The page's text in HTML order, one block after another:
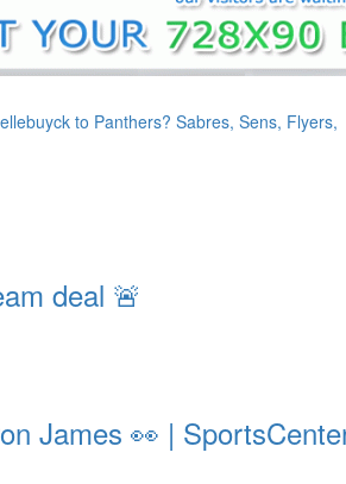
to Panthers? Sabres, Sens, Flyers,
deal 🚨
James 👀 |